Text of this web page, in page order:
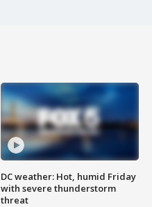
DC weather: Hot, humid Friday
with severe thunderstorm
threat